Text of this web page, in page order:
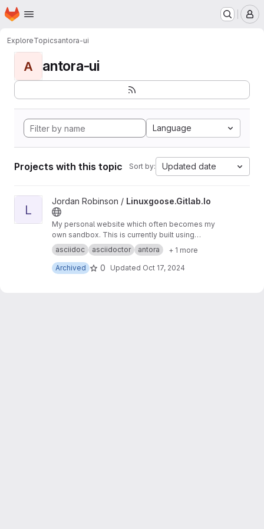
Skip to main content
Homepage
ExploreTopicsantora-ui
A antora-ui
Language
Projects with this topic Sort by: Updated date
View Linuxgoose.Gitlab.Io project
L
Jordan Robinson / Linuxgoose.Gitlab.Io
My personal website which often becomes my
own sandbox. This is currently built using
AsciiDoc and Antora.
asciidoc asciidoctor antora
+ 1 more
Archived
0 Updated Oct 17, 2024